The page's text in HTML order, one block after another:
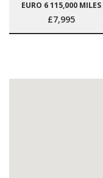
EURO 6 115,000 MILES
£7,995